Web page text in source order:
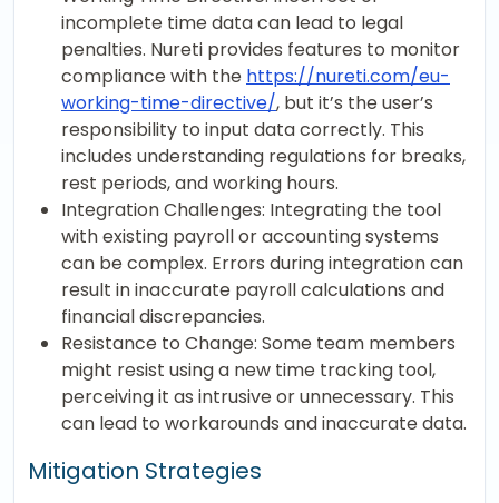
incomplete time data can lead to legal
penalties. Nureti provides features to monitor
compliance with the https://nureti.com/eu-
working-time-directive/, but it’s the user’s
responsibility to input data correctly. This
includes understanding regulations for breaks,
rest periods, and working hours.
Integration Challenges: Integrating the tool
with existing payroll or accounting systems
can be complex. Errors during integration can
result in inaccurate payroll calculations and
financial discrepancies.
Resistance to Change: Some team members
might resist using a new time tracking tool,
perceiving it as intrusive or unnecessary. This
can lead to workarounds and inaccurate data.
Mitigation Strategies